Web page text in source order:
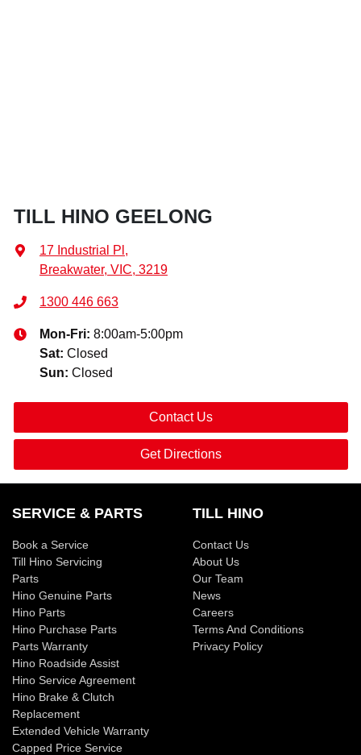
TILL HINO GEELONG
17 Industrial Pl ,
Breakwater, VIC, 3219
1300 446 663
Mon-Fri: 8:00am-5:00pm
Sat: Closed
Sun: Closed
Contact Us
Get Directions
SERVICE & PARTS
Book a Service
Till Hino Servicing
Parts
Hino Genuine Parts
Hino Parts
Hino Purchase Parts
Parts Warranty
Hino Roadside Assist
Hino Service Agreement
Hino Brake & Clutch
Replacement
Extended Vehicle Warranty
Capped Price Service
TILL HINO
Contact Us
About Us
Our Team
News
Careers
Terms And Conditions
Privacy Policy